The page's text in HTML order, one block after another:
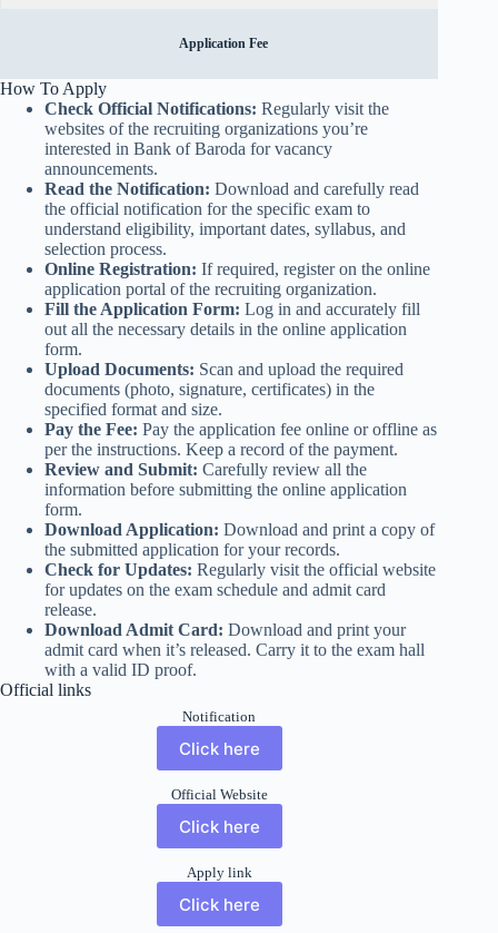
Application Fee
How To Apply
Check Official Notifications: Regularly visit the
websites of the recruiting organizations you’re
interested in Bank of Baroda for vacancy
announcements.
Read the Notification: Download and carefully read
the official notification for the specific exam to
understand eligibility, important dates, syllabus, and
selection process.
Online Registration: If required, register on the online
application portal of the recruiting organization.
Fill the Application Form: Log in and accurately fill
out all the necessary details in the online application
form.
Upload Documents: Scan and upload the required
documents (photo, signature, certificates) in the
specified format and size.
Pay the Fee: Pay the application fee online or offline as
per the instructions. Keep a record of the payment.
Review and Submit: Carefully review all the
information before submitting the online application
form.
Download Application: Download and print a copy of
the submitted application for your records.
Check for Updates: Regularly visit the official website
for updates on the exam schedule and admit card
release.
Download Admit Card: Download and print your
admit card when it’s released. Carry it to the exam hall
with a valid ID proof.
Official links
Notification
Click here
Official Website
Click here
Apply link
Click here